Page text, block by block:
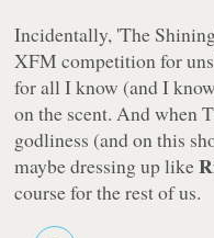
Incidentally, 'The
XFM competition for
for all I know (and I
on the scent. And when
godliness (and on this
maybe dressing up like
course for the rest of us.